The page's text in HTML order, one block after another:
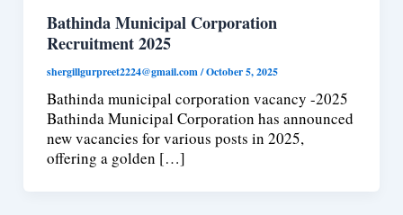
Bathinda Municipal Corporation
Recruitment 2025
shergillgurpreet2224@gmail.com/October 5, 2025
Bathinda municipal corporation vacancy -2025
Bathinda Municipal Corporation has announced
new vacancies for various posts in 2025,
offering a golden […]